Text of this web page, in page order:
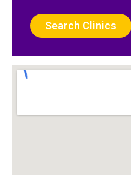
Search Clinics